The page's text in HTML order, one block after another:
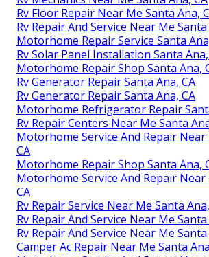
Rv Floor Repair Near Me Santa Ana,
Rv Repair And Service Near Me Santa
Motorhome Repair Service Santa
Rv Solar Panel Installation Santa Ana,
Motorhome Repair Shop Santa Ana,
Rv Generator Repair Santa Ana, CA
Rv Generator Repair Santa Ana, CA
Motorhome Refrigerator Repair
Rv Repair Centers Near Me Santa
Motorhome Service And Repair Near
CA
Motorhome Repair Shop Santa Ana,
Motorhome Service And Repair Near
CA
Rv Repair Service Near Me Santa
Rv Repair And Service Near Me Santa
Rv Repair And Service Near Me Santa
Camper Ac Repair Near Me Santa